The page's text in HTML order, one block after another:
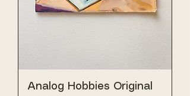
Analog Hobbies Original